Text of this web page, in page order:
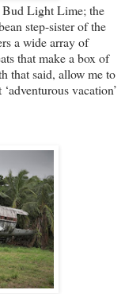
Bud Light Lime; the
step-sister of the
a wide array of
that make a box of
that said, allow me to
vacation’